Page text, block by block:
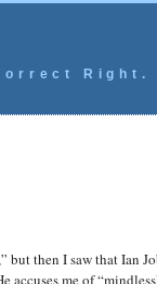
Right.
but then I saw that Ian
accuses me of